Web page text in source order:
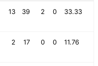
13 39 2 0 33.33
2 17 0 0 11.76